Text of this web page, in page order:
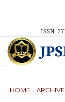
ISSN:
HOME /